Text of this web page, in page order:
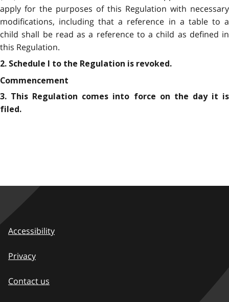
apply for the purposes of this Regulation with necessary
modifications, including that a reference in a table to a
child shall be read as a reference to a child as defined in
this Regulation.
2. Schedule I to the Regulation is revoked.
Commencement
3. This Regulation comes into force on the day it is
filed.
Accessibility
Privacy
Contact us